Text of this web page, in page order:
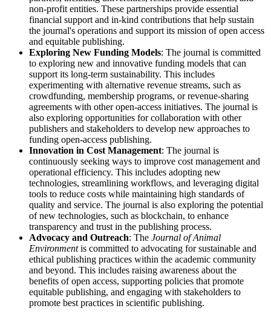
non-profit entities. These partnerships provide essential
financial support and in-kind contributions that help sustain
the journal's operations and support its mission of open access
and equitable publishing.
Exploring New Funding Models: The journal is committed
to exploring new and innovative funding models that can
support its long-term sustainability. This includes
experimenting with alternative revenue streams, such as
crowdfunding, membership programs, or revenue-sharing
agreements with other open-access initiatives. The journal is
also exploring opportunities for collaboration with other
publishers and stakeholders to develop new approaches to
funding open-access publishing.
Innovation in Cost Management: The journal is
continuously seeking ways to improve cost management and
operational efficiency. This includes adopting new
technologies, streamlining workflows, and leveraging digital
tools to reduce costs while maintaining high standards of
quality and service. The journal is also exploring the potential
of new technologies, such as blockchain, to enhance
transparency and trust in the publishing process.
Advocacy and Outreach: The Journal of Animal
Environmentis committed to advocating for sustainable and
ethical publishing practices within the academic community
and beyond. This includes raising awareness about the
benefits of open access, supporting policies that promote
equitable publishing, and engaging with stakeholders to
promote best practices in scientific publishing.